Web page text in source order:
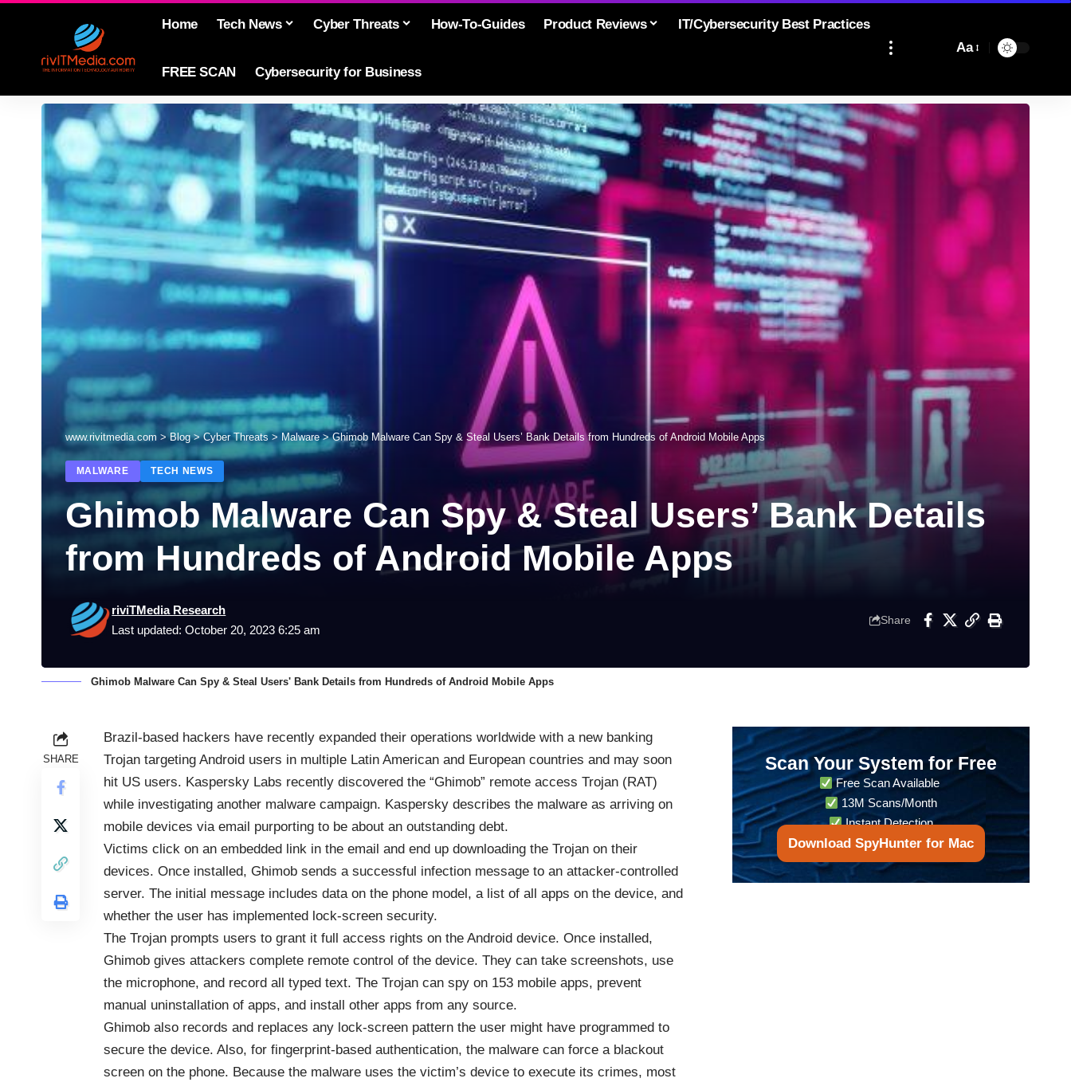
Home Tech News Cyber Threats How-To-Guides Product Reviews IT/Cybersecurity Best Practices
FREE SCAN Cybersecurity for Business
Aa
www.rivitmedia.com >Blog>Cyber Threats > Malware>Ghimob Malware Can Spy & Steal Users’ Bank Details from Hundreds of Android Mobile Apps
MALWARE TECH NEWS
Ghimob Malware Can Spy & Steal Users’ Bank Details
from Hundreds of Android Mobile Apps
Last updated: October 20, 2023 6:25 am
riviTMedia Research
Share
Ghimob Malware Can Spy & Steal Users' Bank Details from Hundreds of Android Mobile Apps
SHARE
Brazil-based hackers have recently expanded their operations worldwide with a new banking
Trojan targeting Android users in multiple Latin American and European countries and may soon
hit US users. Kaspersky Labs recently discovered the “Ghimob” remote access Trojan (RAT)
while investigating another malware campaign. Kaspersky describes the malware as arriving on
mobile devices via email purporting to be about an outstanding debt.
Victims click on an embedded link in the email and end up downloading the Trojan on their
devices. Once installed, Ghimob sends a successful infection message to an attacker-controlled
server. The initial message includes data on the phone model, a list of all apps on the device, and
whether the user has implemented lock-screen security.
The Trojan prompts users to grant it full access rights on the Android device. Once installed,
Ghimob gives attackers complete remote control of the device. They can take screenshots, use
the microphone, and record all typed text. The Trojan can spy on 153 mobile apps, prevent
manual uninstallation of apps, and install other apps from any source.
Ghimob also records and replaces any lock-screen pattern the user might have programmed to
secure the device. Also, for fingerprint-based authentication, the malware can force a blackout
screen on the phone. Because the malware uses the victim’s device to execute its crimes, most
Scan Your System for Free
Free Scan Available
13M Scans/Month
Instant Detection
Download SpyHunter for Mac